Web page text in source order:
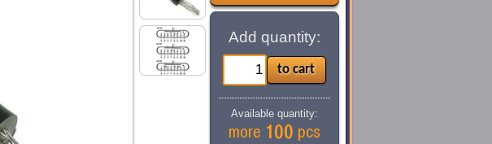
Add quantity:
Available quantity:
more 100 pcs